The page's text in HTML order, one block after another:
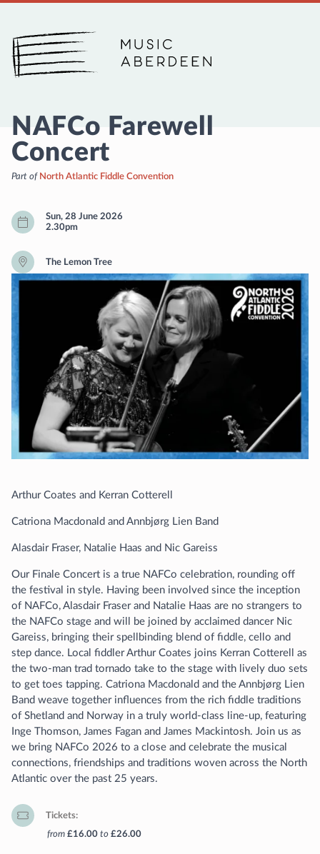
Music Aberdeen
NAFCo Farewell
Concert
Part of North Atlantic Fiddle Convention
Sun, 28 June 2026
2.30pm
The Lemon Tree
Arthur Coates and Kerran Cotterell
Catriona Macdonald and Annbjørg Lien Band
Alasdair Fraser, Natalie Haas and Nic Gareiss
Our Finale Concert is a true NAFCo celebration, rounding off
the festival in style. Having been involved since the inception
of NAFCo, Alasdair Fraser and Natalie Haas are no strangers to
the NAFCo stage and will be joined by acclaimed dancer Nic
Gareiss, bringing their spellbinding blend of fiddle, cello and
step dance. Local fiddler Arthur Coates joins Kerran Cotterell as
the two-man trad tornado take to the stage with lively duo sets
to get toes tapping. Catriona Macdonald and the Annbjørg Lien
Band weave together influences from the rich fiddle traditions
of Shetland and Norway in a truly world-class line-up, featuring
Inge Thomson, James Fagan and James Mackintosh. Join us as
we bring NAFCo 2026 to a close and celebrate the musical
connections, friendships and traditions woven across the North
Atlantic over the past 25 years.
Tickets
from £16.00 to £26.00